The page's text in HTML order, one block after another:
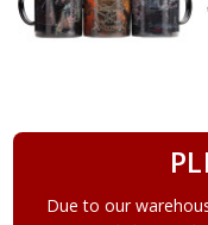
Due to our